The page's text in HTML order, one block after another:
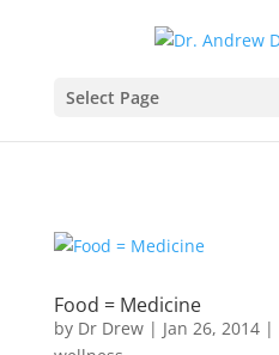
Select Page
Food = Medicine
by Dr Drew| Jan 26, 2014|